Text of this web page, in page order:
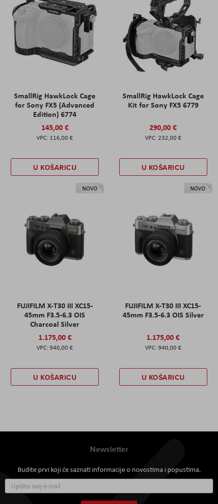
SmallRig HawkLock Cage
for Sony FX5 (Advanced
Edition) 6774
145,00 €
116,00 €
U KOŠARICU
SmallRig HawkLock Cage
Kit for Sony FX5 6779
290,00 €
232,00 €
U KOŠARICU
NOVO
FUJIFILM X-T30 III XC15-
45mm F3.5-6.3 OIS
Charcoal Silver
1.175,00 €
940,00 €
U KOŠARICU
NOVO
FUJIFILM X-T30 III XC15-
45mm F3.5-6.3 OIS Silver
1.175,00 €
940,00 €
U KOŠARICU
Newsletter
Budite prvi koji će saznati informacije o novostima i popustima.
se
za